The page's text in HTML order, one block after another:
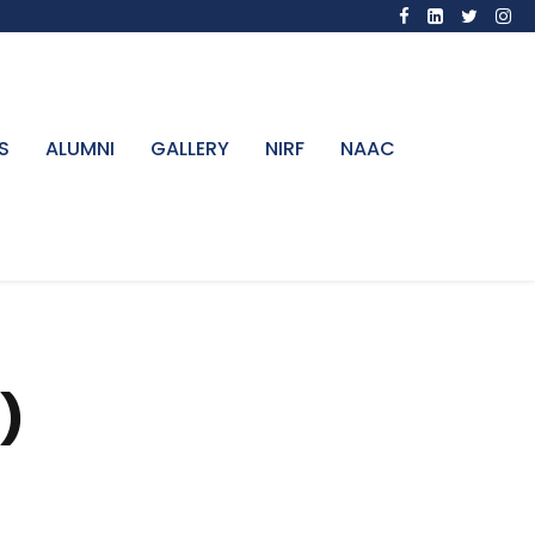
ALUMNI GALLERY NIRF NAAC